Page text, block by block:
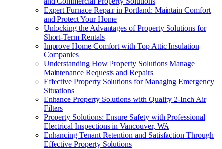
Expert Furnace Repair in Portland: Maintain Comfort
and Protect Your Home
Unlocking the Advantages of Property Solutions for
Short-Term Rentals
Improve Home Comfort with Top Attic Insulation
Companies
Understanding How Property Solutions Manage
Maintenance Requests and Repairs
Effective Property Solutions for Managing Emergency
Situations
Enhance Property Solutions with Quality 2-Inch Air
Filters
Property Solutions: Ensure Safety with Professional
Electrical Inspections in Vancouver, WA
Enhancing Tenant Retention and Satisfaction Through
Effective Property Solutions